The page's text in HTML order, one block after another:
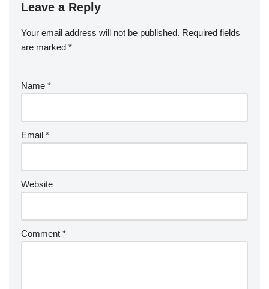
Leave a Reply
Your email address will not be published. Required fields
are marked *
Name *
Email *
Website
Comment *